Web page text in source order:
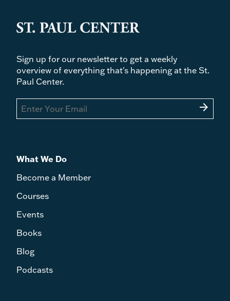
Sign up for our newsletter to get a weekly
overview of everything that's happening at the St.
Paul Center.
arrow_forward
What We Do
Become a Member
Courses
Events
Books
Blog
Podcasts